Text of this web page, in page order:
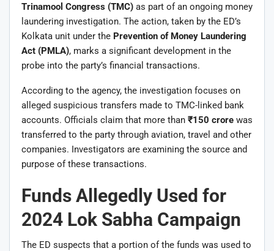
Trinamool Congress (TMC) as part of an ongoing money
laundering investigation. The action, taken by the ED’s
Kolkata unit under the Prevention of Money Laundering
Act (PMLA), marks a significant development in the
probe into the party’s financial transactions.
According to the agency, the investigation focuses on
alleged suspicious transfers made to TMC-linked bank
accounts. Officials claim that more than ₹150 crore was
transferred to the party through aviation, travel and other
companies. Investigators are examining the source and
purpose of these transactions.
Funds Allegedly Used for
2024 Lok Sabha Campaign
The ED suspects that a portion of the funds was used to